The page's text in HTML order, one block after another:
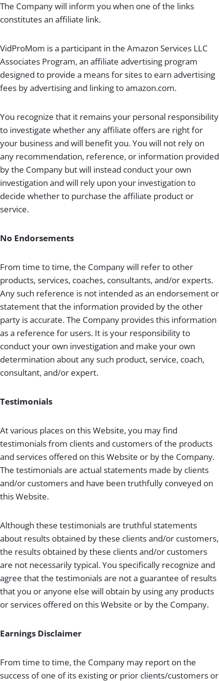
The Company will inform you when one of the links
constitutes an affiliate link.
VidProMom is a participant in the Amazon Services LLC
Associates Program, an affiliate advertising program
designed to provide a means for sites to earn advertising
fees by advertising and linking to amazon.com.
You recognize that it remains your personal responsibility
to investigate whether any affiliate offers are right for
your business and will benefit you. You will not rely on
any recommendation, reference, or information provided
by the Company but will instead conduct your own
investigation and will rely upon your investigation to
decide whether to purchase the affiliate product or
service.
No Endorsements
From time to time, the Company will refer to other
products, services, coaches, consultants, and/or experts.
Any such reference is not intended as an endorsement or
statement that the information provided by the other
party is accurate. The Company provides this information
as a reference for users. It is your responsibility to
conduct your own investigation and make your own
determination about any such product, service, coach,
consultant, and/or expert.
Testimonials
At various places on this Website, you may find
testimonials from clients and customers of the products
and services offered on this Website or by the Company.
The testimonials are actual statements made by clients
and/or customers and have been truthfully conveyed on
this Website.
Although these testimonials are truthful statements
about results obtained by these clients and/or customers,
the results obtained by these clients and/or customers
are not necessarily typical. You specifically recognize and
agree that the testimonials are not a guarantee of results
that you or anyone else will obtain by using any products
or services offered on this Website or by the Company.
Earnings Disclaimer
From time to time, the Company may report on the
success of one of its existing or prior clients/customers or